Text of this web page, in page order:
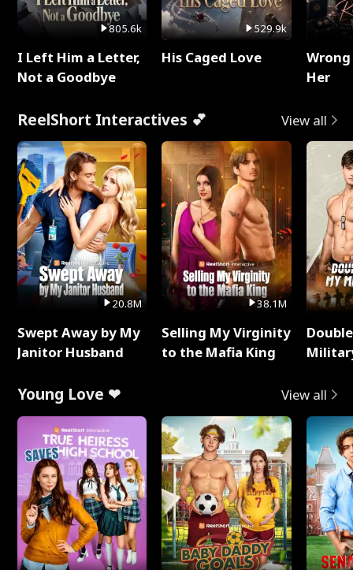
805.6k
I Left Him a Letter,
Not a Goodbye
529.9k
His Caged Love
Her
ReelShort Interactives 💕 View all
20.8M
Swept Away by My
Janitor Husband
38.1M
Selling My Virginity
to the Mafia King
Young Love ❤ View all